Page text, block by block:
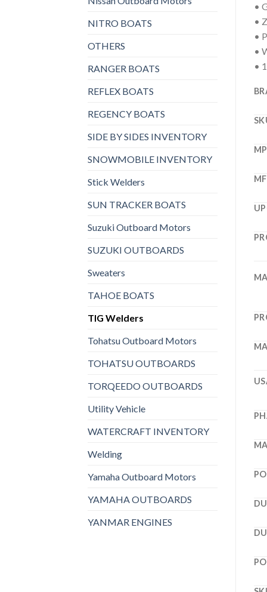
NITRO BOATS
OTHERS
RANGER BOATS
REFLEX BOATS
REGENCY BOATS
SIDE BY SIDES INVENTORY
SNOWMOBILE INVENTORY
Stick Welders
SUN TRACKER BOATS
Suzuki Outboard Motors
SUZUKI OUTBOARDS
Sweaters
TAHOE BOATS
TIG Welders
Tohatsu Outboard Motors
TOHATSU OUTBOARDS
TORQEEDO OUTBOARDS
Utility Vehicle
WATERCRAFT INVENTORY
Welding
Yamaha Outboard Motors
YAMAHA OUTBOARDS
YANMAR ENGINES
•
•
•
•
•